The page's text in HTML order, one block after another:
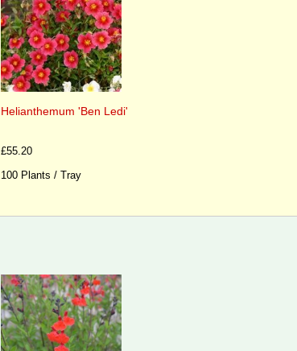
Helianthemum 'Ben Ledi'
£55.20
100 Plants / Tray